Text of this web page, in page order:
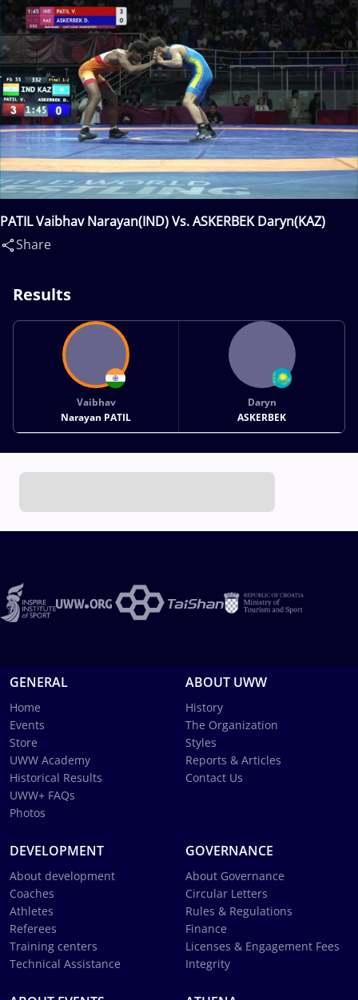
PATIL Vaibhav Narayan(IND) Vs. ASKERBEK Daryn(KAZ)
Share
Results
Vaibhav
Narayan PATIL
Daryn
ASKERBEK
GENERAL
Home
Events
Store
UWW Academy
Historical Results
UWW+ FAQs
Photos
ABOUT UWW
History
The Organization
Styles
Reports & Articles
Contact Us
DEVELOPMENT
About development
Coaches
Athletes
Referees
Training centers
Technical Assistance
GOVERNANCE
About Governance
Circular Letters
Rules & Regulations
Finance
Licenses & Engagement Fees
Integrity